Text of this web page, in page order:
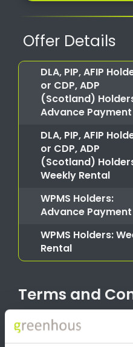
Offer Details
DLA, PIP, AFIP
or CDP, ADP
(Scotland)
Advance Payment
DLA, PIP, AFIP
or CDP, ADP
(Scotland)
Weekly Rental
WPMS Holders:
Advance Payment
WPMS Holders:
Rental
Terms and
Advance Payment offer
1st July 2026 until 30th